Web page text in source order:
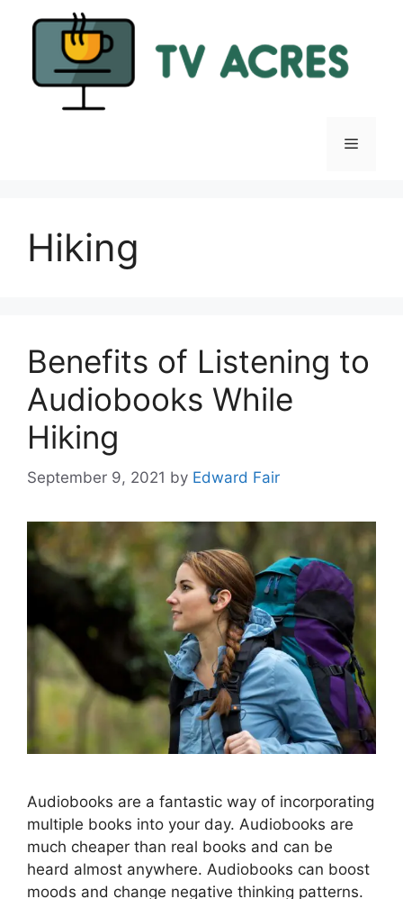
Menu
Hiking
Benefits of Listening to
Audiobooks While
Hiking
September 9, 2021 by Edward Fair
Audiobooks are a fantastic way of incorporating
multiple books into your day. Audiobooks are
much cheaper than real books and can be
heard almost anywhere. Audiobooks can boost
moods and change negative thinking patterns.